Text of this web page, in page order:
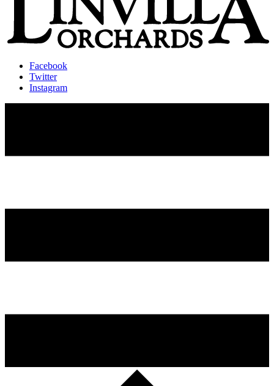
Facebook
Twitter
Instagram